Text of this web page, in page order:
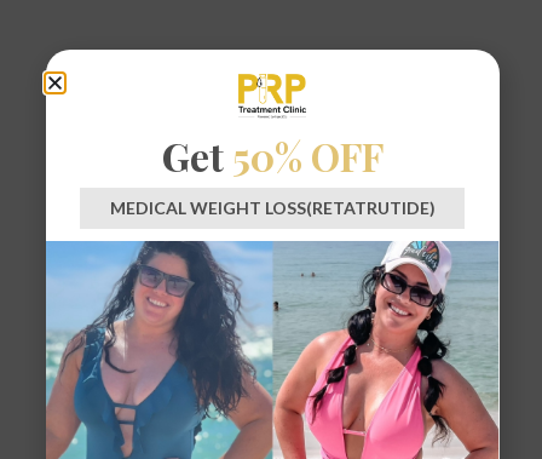
Get 50% OFF
MEDICAL WEIGHT LOSS(RETATRUTIDE)